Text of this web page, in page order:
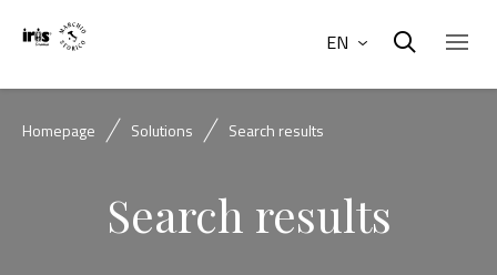
EN
Homepage Solutions Search results
Search results